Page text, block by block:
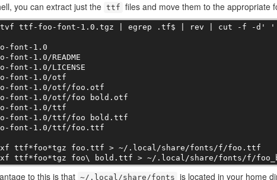
you can extract just the ttf files and move them to the appropriate
ttf-foo-font-1.0.tgz | egrep .tf$ | rev | cut -f -d' '
font-1.0
1.0/README
1.0/LICENSE
font-1.0/otf
font-1.0/otf/foo.otf
font-1.0/otf/foo bold.otf
font-1.0/ttf
font-1.0/ttf/foo bold.ttf
font-1.0/ttf/foo.ttf
ttf*foo*tgz foo.ttf > ~/.local/share/fonts/f/foo.ttf
ttf*foo*tgz foo\ bold.ttf > ~/.local/share/fonts/f/
to this is that ~/.local/share/fonts is located in your home